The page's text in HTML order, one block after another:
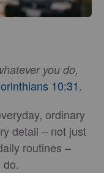
you do,
10:31.
ordinary
detail – not just
routines –
do.